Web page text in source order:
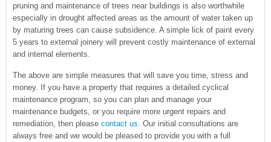
pruning and maintenance of trees near buildings is also worthwhile
especially in drought affected areas as the amount of water taken up
by maturing trees can cause subsidence. A simple lick of paint every
5 years to external joinery will prevent costly maintenance of external
and internal elements.
The above are simple measures that will save you time, stress and
money. If you have a property that requires a detailed cyclical
maintenance program, so you can plan and manage your
maintenance budgets, or you require more urgent repairs and
remediation, then please contact us . Our initial consultations are
always free and we would be pleased to provide you with a full